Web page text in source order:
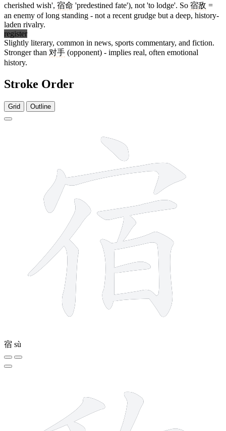
cherished wish', 宿命 'predestined fate'), not 'to lodge'. So 宿敌 =
an enemy of long standing - not a recent grudge but a deep, history-
laden rivalry.
register
Slightly literary, common in news, sports commentary, and fiction.
Stronger than 对手 (opponent) - implies real, often emotional
history.
Stroke Order
Grid Outline
宿 sù